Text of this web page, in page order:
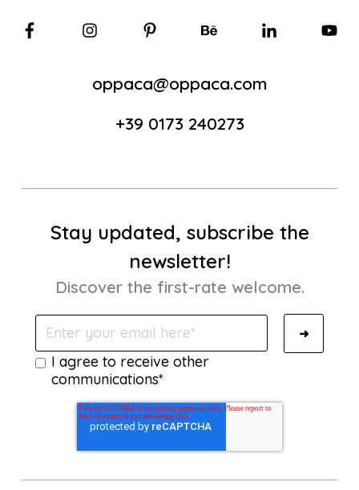
Stay updated, subscribe the
newsletter!
Discover the first-rate welcome.
I agree to receive other
communications*
oppaca@oppaca.com
+39 0173 240273